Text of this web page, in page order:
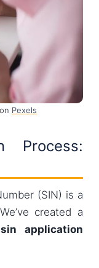
on Pexels
Process:
(SIN) is a
created a
sin application